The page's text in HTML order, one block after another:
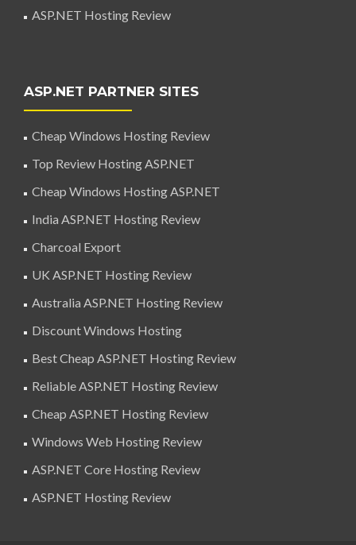
ASP.NET Hosting Review
ASP.NET PARTNER SITES
Cheap Windows Hosting Review
Top Review Hosting ASP.NET
Cheap Windows Hosting ASP.NET
India ASP.NET Hosting Review
Charcoal Export
UK ASP.NET Hosting Review
Australia ASP.NET Hosting Review
Discount Windows Hosting
Best Cheap ASP.NET Hosting Review
Reliable ASP.NET Hosting Review
Cheap ASP.NET Hosting Review
Windows Web Hosting Review
ASP.NET Core Hosting Review
ASP.NET Hosting Review